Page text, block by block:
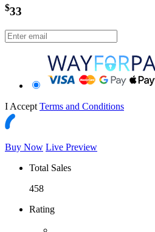
$33
I Accept Terms and Conditions
Buy Now Live Preview
Total Sales
458
Rating